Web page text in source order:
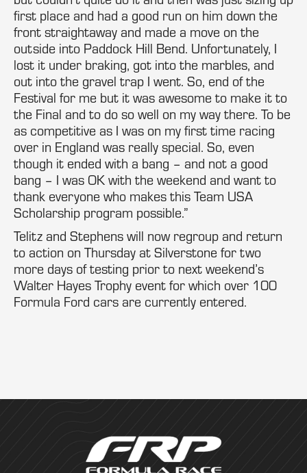
first place and had a good run on him down the
front straightaway and made a move on the
outside into Paddock Hill Bend. Unfortunately, I
lost it under braking, got into the marbles, and
out into the gravel trap I went. So, end of the
Festival for me but it was awesome to make it to
the Final and to do so well on my way there. To be
as competitive as I was on my first time racing
over in England was really special. So, even
though it ended with a bang – and not a good
bang – I was OK with the weekend and want to
thank everyone who makes this Team USA
Scholarship program possible.”
Telitz and Stephens will now regroup and return
to action on Thursday at Silverstone for two
more days of testing prior to next weekend’s
Walter Hayes Trophy event for which over 100
Formula Ford cars are currently entered.